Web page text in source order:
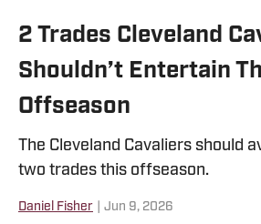
2 Trades Cleveland
Shouldn’t Entertain
Offseason
The Cleveland Cavaliers should
two trades this offseason.
Daniel Fisher Jun 9, 2026